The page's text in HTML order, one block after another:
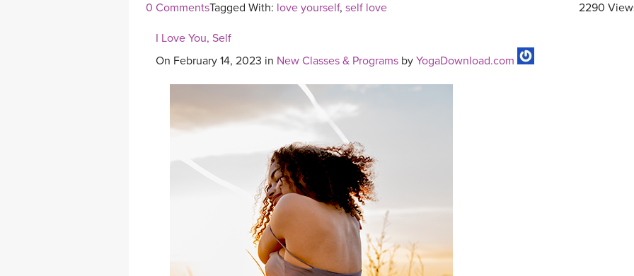
0 Comments 2290
Tagged With: love yourself, self love
I Love You, Self
On February 14, 2023 in New Classes & Programs by YogaDownload.com